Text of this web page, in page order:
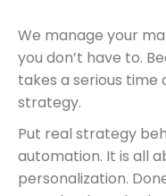
We manage your
you don’t have to.
takes a serious
strategy.
Put real strategy
automation. It is all
personalization.